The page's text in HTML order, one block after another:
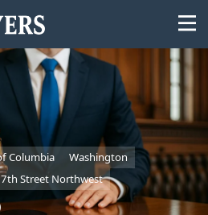
Search
Columbia
Washington
Street Northwest